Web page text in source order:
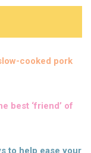
cooked pork
best ‘friend’ of
to help ease your